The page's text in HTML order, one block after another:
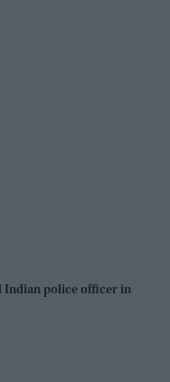
police officer in